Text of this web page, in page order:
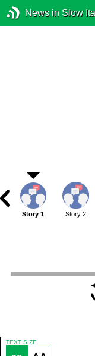
News in Slow
Story 1 Story 2
TEXT SIZE